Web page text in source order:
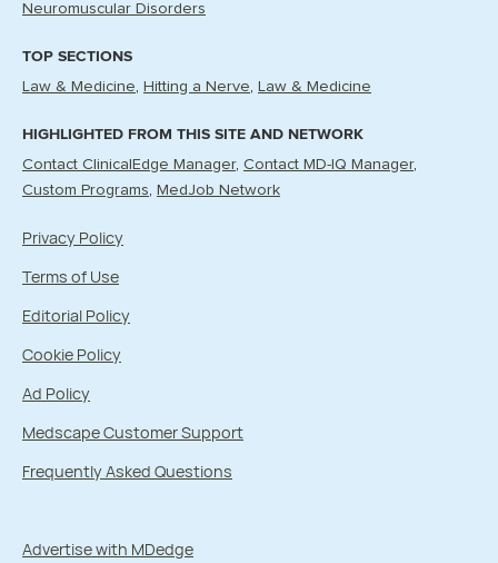
Neuromuscular Disorders
TOP SECTIONS
Law & Medicine Hitting a Nerve Law & Medicine
HIGHLIGHTED FROM THIS SITE AND NETWORK
Contact ClinicalEdge Manager Contact MD-IQ Manager
Custom Programs
MedJob Network
Privacy Policy
Terms of Use
Editorial Policy
Cookie Policy
Ad Policy
Medscape Customer Support
Frequently Asked Questions
Advertise with MDedge